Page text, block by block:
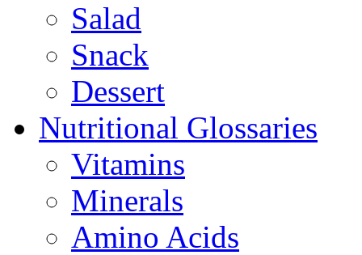
Salad
Snack
Dessert
Nutritional Glossaries
Vitamins
Minerals
Amino Acids